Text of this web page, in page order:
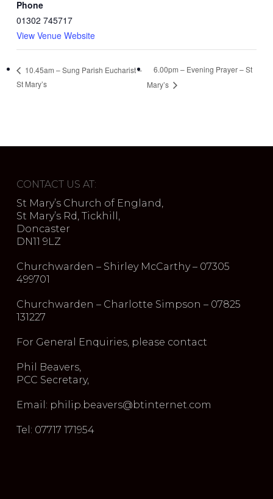
Phone
01302 745717
View Venue Website
10.45am – Sung Parish Eucharist –
St Mary’s
6.00pm – Evening Prayer – St
Mary’s
CONTACT US AT:
St Mary’s Church of England,
St Mary’s Rd, Tickhill,
Doncaster
DN11 9LZ
Churchwarden – Shirley McCarthy – 07305
499701
Churchwarden – Charlotte Simpson – 07825
131227
For General Enquiries, please contact
Phil Beavers,
PCC Secretary,
Email: philip.beavers@btinternet.com
Tel: 07717 171954